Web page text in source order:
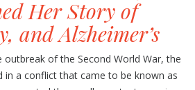
Her Story of
and Alzheimer’s
outbreak of the Second World War, the
in a conflict that came to be known as